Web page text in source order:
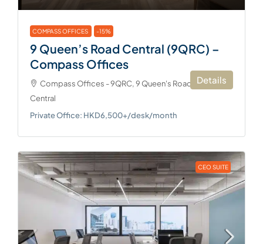
COMPASS OFFICES -15%
9 Queen’s Road Central (9QRC) –
Compass Offices
Compass Offices - 9QRC, 9 Queen's Road Central,
Central
Private Office: HKD6,500+/desk/month
Details
CEO SUITE